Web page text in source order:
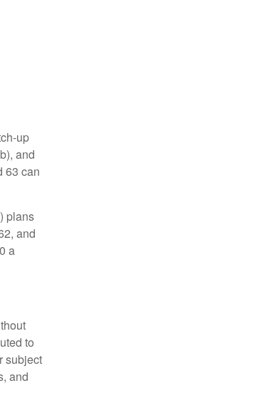
up
and
63 can
plans
and
a
to
subject
and